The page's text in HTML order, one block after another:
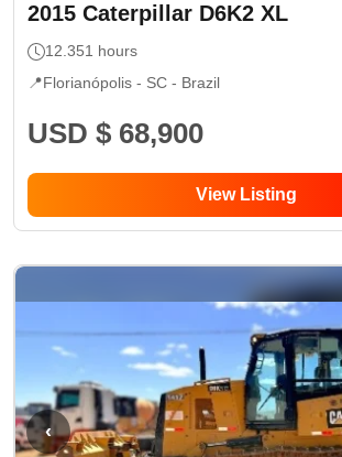
2015 Caterpillar D6K2 XL
12.351 hours
📍Florianópolis - SC - Brazil
USD $ 68,900
View Listing
‹